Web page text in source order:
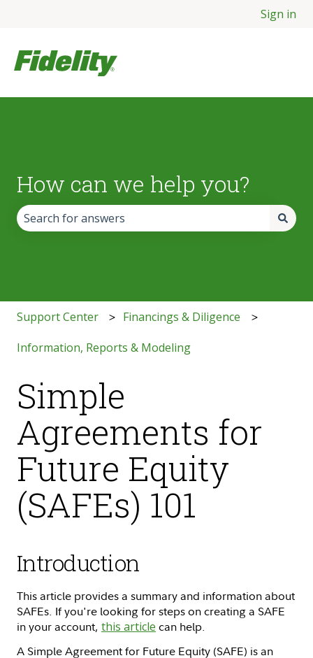
Sign in
How can we help you?
Support Center Financings & Diligence
Information, Reports & Modeling
Simple
Agreements for
Future Equity
(SAFEs) 101
Introduction
This article provides a summary and information about
SAFEs. If you're looking for steps on creating a SAFE
in your account, this article can help.
A Simple Agreement for Future Equity (SAFE) is an